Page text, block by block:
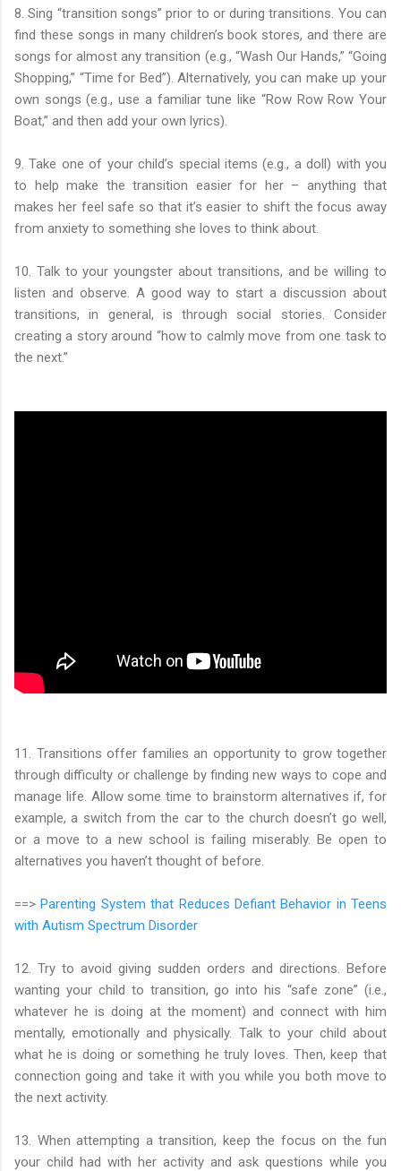
8. Sing “transition songs” prior to or during transitions. You can
find these songs in many children’s book stores, and there are
songs for almost any transition (e.g., “Wash Our Hands,” “Going
Shopping,” “Time for Bed”). Alternatively, you can make up your
own songs (e.g., use a familiar tune like “Row Row Row Your
Boat,” and then add your own lyrics).
9. Take one of your child’s special items (e.g., a doll) with you
to help make the transition easier for her – anything that
makes her feel safe so that it’s easier to shift the focus away
from anxiety to something she loves to think about.
10. Talk to your youngster about transitions, and be willing to
listen and observe. A good way to start a discussion about
transitions, in general, is through social stories. Consider
creating a story around “how to calmly move from one task to
the next.”
11. Transitions offer families an opportunity to grow together
through difficulty or challenge by finding new ways to cope and
manage life. Allow some time to brainstorm alternatives if, for
example, a switch from the car to the church doesn’t go well,
or a move to a new school is failing miserably. Be open to
alternatives you haven’t thought of before.
==>Parenting System that Reduces Defiant Behavior in Teens
with Autism Spectrum Disorder
12. Try to avoid giving sudden orders and directions. Before
wanting your child to transition, go into his “safe zone” (i.e.,
whatever he is doing at the moment) and connect with him
mentally, emotionally and physically. Talk to your child about
what he is doing or something he truly loves. Then, keep that
connection going and take it with you while you both move to
the next activity.
13. When attempting a transition, keep the focus on the fun
your child had with her activity and ask questions while you